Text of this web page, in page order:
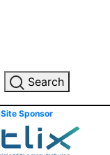
Search
Site Sponsor